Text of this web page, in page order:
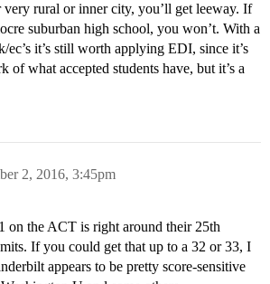
rural or inner city, you’ll get leeway. If
suburban high school, you won’t. With a
ec’s it’s still worth applying EDI, since it’s
of what accepted students have, but it’s a
2, 2016, 3:45pm
on the ACT is right around their 25th
If you could get that up to a 32 or 33, I
appears to be pretty score-sensitive